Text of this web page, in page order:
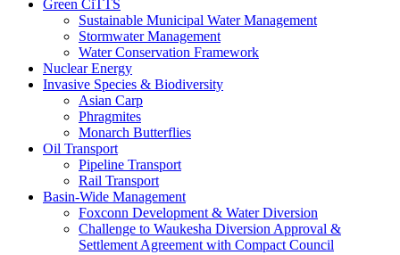
Green CiTTS
Sustainable Municipal Water Management
Stormwater Management
Water Conservation Framework
Nuclear Energy
Invasive Species & Biodiversity
Asian Carp
Phragmites
Monarch Butterflies
Oil Transport
Pipeline Transport
Rail Transport
Basin-Wide Management
Foxconn Development & Water Diversion
Challenge to Waukesha Diversion Approval &
Settlement Agreement with Compact Council